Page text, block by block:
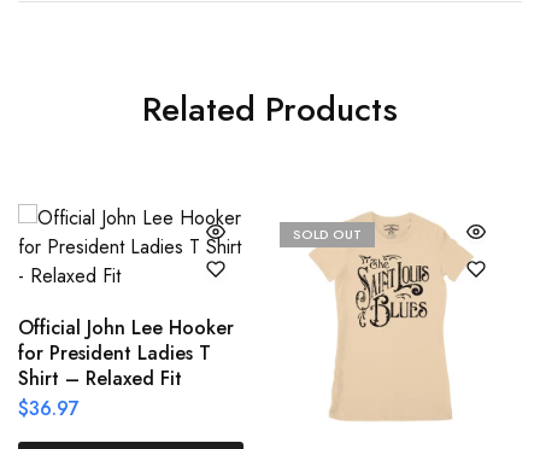
Related Products
Official John Lee Hooker
for President Ladies T
Shirt – Relaxed Fit
$36.97
SOLD OUT